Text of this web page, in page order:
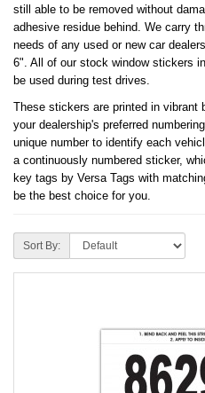
still able to be removed without
adhesive residue behind. We carry
needs of any used or new car
6". All of our stock window stickers
be used during test drives.
These stickers are printed in vibrant
your dealership's preferred
unique number to identify each
a continuously numbered sticker,
key tags by Versa Tags with
be the best choice for you.
Sort By: